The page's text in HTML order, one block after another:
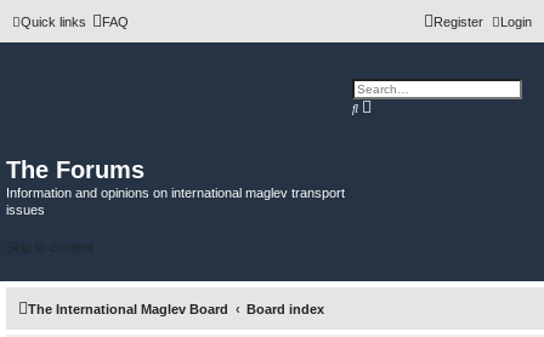
Quick links FAQ Login
Register
The Forums
Information and opinions on international maglev transport
issues
Skip to content
S
A
The International Maglev Board Board index